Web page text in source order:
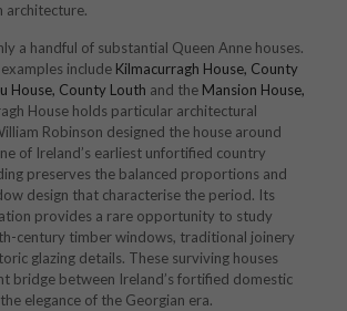
architecture.
a handful of substantial Queen Anne houses.
include Kilmacurragh House, County
House, County Louth and the Mansion House,
House holds particular architectural
Robinson designed the house around
of Ireland’s earliest unfortified country
preserves the balanced proportions and
design that characterise the period. Its
provides a rare opportunity to study
century timber windows, traditional joinery
glazing details. These surviving houses
bridge between Ireland’s fortified domestic
elegance of the Georgian era.